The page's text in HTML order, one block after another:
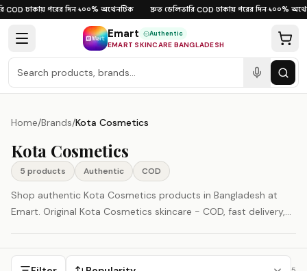
Skip to content
·COD·ঢাকায় পরের দিন·১০০% অথেনটিক দ্রুত ডেলিভারি·COD·ঢাকায় পরের দিন·১০০%
Emart Authentic
EMART SKINCARE BANGLADESH
Home/Brands/Kota Cosmetics
Kota Cosmetics
5 products Authentic COD
Shop authentic Kota Cosmetics products in Bangladesh at
Emart. Original Kota Cosmetics skincare - COD, fast delivery,